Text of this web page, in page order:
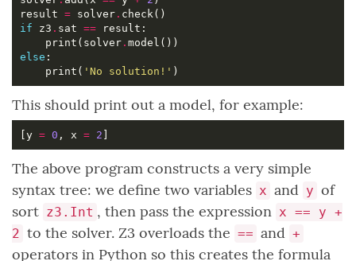
result = solver.
if z3 . sat ==
    print(solver
.
else
    print(
'No solution!'
This should print out a model, for example:
[y = 0 , x = 2
The above program constructs a very simple
syntax tree: we define two variables x and y of
sort z3.Int , then pass the expression x == y +
2 to the solver. Z3 overloads the == and +
operators in Python so this creates the formula